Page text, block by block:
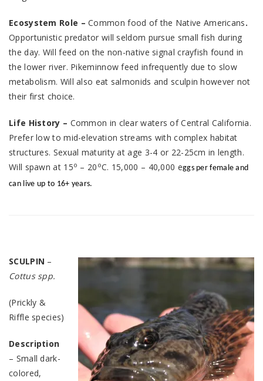
Ecosystem Role –Common food of the Native Americans.
Opportunistic predator will seldom pursue small fish during
the day. Will feed on the non-native signal crayfish found in
the lower river. Pikeminnow feed infrequently due to slow
metabolism. Will also eat salmonids and sculpin however not
their first choice.
Life History – Common in clear waters of Central California.
Prefer low to mid-elevation streams with complex habitat
structures. Sexual maturity at age 3-4 or 22-25cm in length.
Will spawn at 15o – 20 oC. 15,000 – 40,000 eggs per female and
can live up to 16+ years.
SCULPIN –
Cottus spp.
(Prickly &
Riffle species)
Description
– Small dark-
colored,